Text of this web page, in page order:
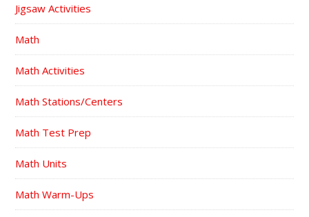
Jigsaw Activities
Math
Math Activities
Math Stations/Centers
Math Test Prep
Math Units
Math Warm-Ups